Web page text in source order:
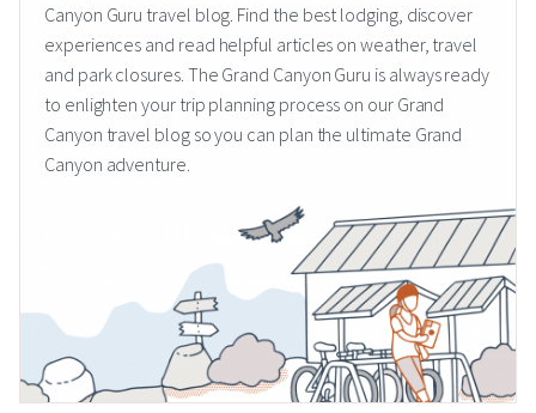
Canyon Guru travel blog. Find the best lodging, discover
experiences and read helpful articles on weather, travel
and park closures. The Grand Canyon Guru is always ready
to enlighten your trip planning process on our Grand
Canyon travel blog so you can plan the ultimate Grand
Canyon adventure.